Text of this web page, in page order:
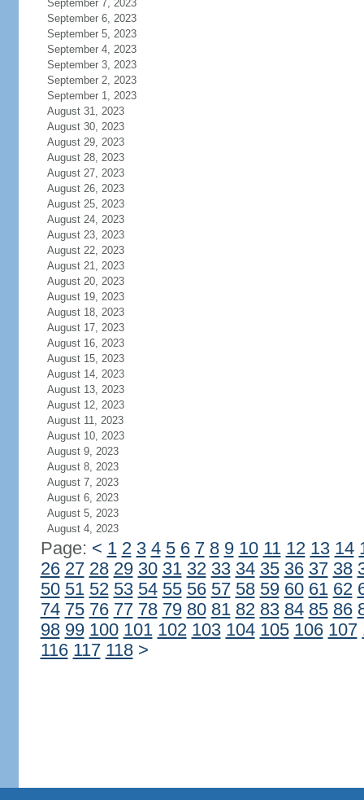
September 7, 2023
September 6, 2023
September 5, 2023
September 4, 2023
September 3, 2023
September 2, 2023
September 1, 2023
August 31, 2023
August 30, 2023
August 29, 2023
August 28, 2023
August 27, 2023
August 26, 2023
August 25, 2023
August 24, 2023
August 23, 2023
August 22, 2023
August 21, 2023
August 20, 2023
August 19, 2023
August 18, 2023
August 17, 2023
August 16, 2023
August 15, 2023
August 14, 2023
August 13, 2023
August 12, 2023
August 11, 2023
August 10, 2023
August 9, 2023
August 8, 2023
August 7, 2023
August 6, 2023
August 5, 2023
August 4, 2023
Page: < 1 2 3 4 5 6 7 8 9 10 11 12 13 14
26 27 28 29 30 31 32 33 34 35 36 37 38
50 51 52 53 54 55 56 57 58 59 60 61 62
74 75 76 77 78 79 80 81 82 83 84 85 86
98 99 100 101 102 103 104 105 106 107
116 117 118 >